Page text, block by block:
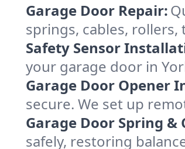
Garage Door Repair:
springs, cables,
Safety Sensor
your garage door in
Garage Door Opener
secure. We set up
Garage Door Spring &
safely, restoring